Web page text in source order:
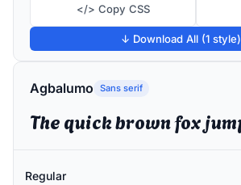
</> Copy CSS
↓ Download All (1 style)
Agbalumo Sans serif
Regular